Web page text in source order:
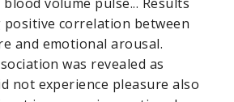
positive correlation between
and emotional arousal.
was revealed as
not experience pleasure also